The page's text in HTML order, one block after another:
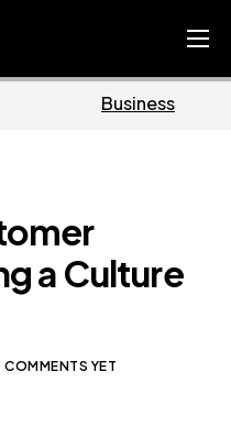
a Culture
COMMENTS YET